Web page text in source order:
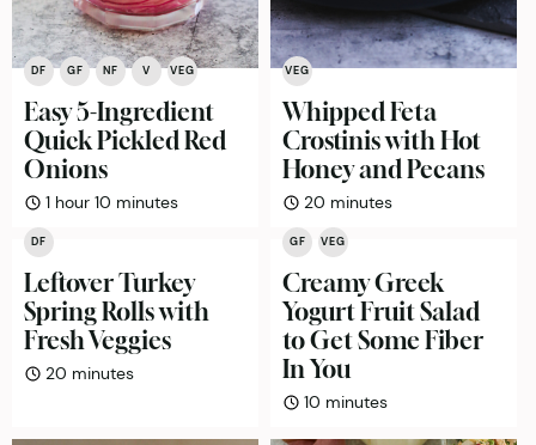
DF GF NF V VEG
Easy 5-Ingredient
Quick Pickled Red
Onions
1hour
hour 10 minutes
minutes
VEG
Whipped Feta
Crostinis with Hot
Honey and Pecans
20 minutes
minutes
DF
Leftover Turkey
Spring Rolls with
Fresh Veggies
20 minutes
minutes
GF VEG
Creamy Greek
Yogurt Fruit Salad
to Get Some Fiber
In You
10 minutes
minutes